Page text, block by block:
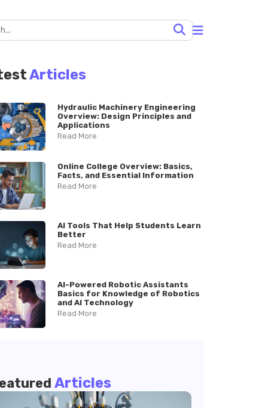
Articles
Hydraulic Machinery Engineering
Overview: Design Principles and
Applications
Read More
Online College Overview: Basics,
Facts, and Essential Information
Read More
AI Tools That Help Students Learn
Better
Read More
AI-Powered Robotic Assistants
Basics for Knowledge of Robotics
and AI Technology
Read More
Articles